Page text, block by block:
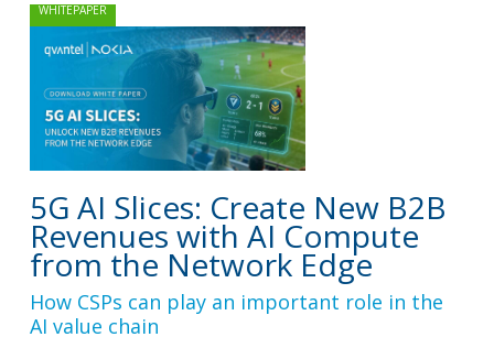
WHITEPAPER
5G AI Slices: Create New B2B
Revenues with AI Compute
from the Network Edge
How CSPs can play an important role in the
AI value chain